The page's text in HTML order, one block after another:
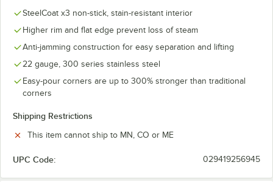
SteelCoat x3 non-stick, stain-resistant interior
Higher rim and flat edge prevent loss of steam
Anti-jamming construction for easy separation and lifting
22 gauge, 300 series stainless steel
Easy-pour corners are up to 300% stronger than traditional
corners
Shipping Restrictions
This item cannot ship to MN, CO or ME
UPC Code: 029419256945